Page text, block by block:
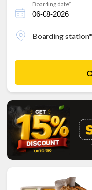
Boarding date*
Boarding station*